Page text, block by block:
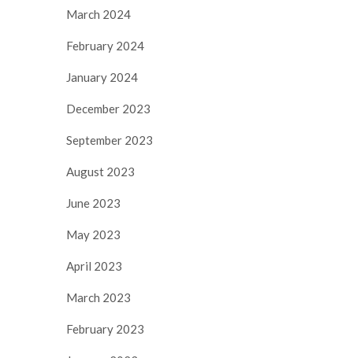
March 2024
February 2024
January 2024
December 2023
September 2023
August 2023
June 2023
May 2023
April 2023
March 2023
February 2023